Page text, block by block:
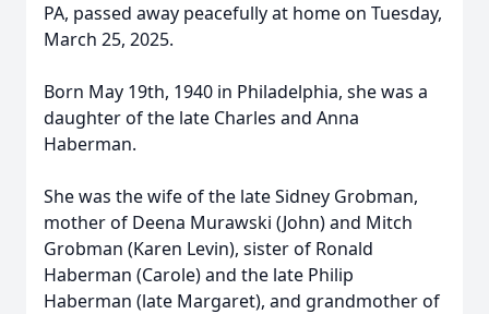
PA, passed away peacefully at home on Tuesday,
March 25, 2025.
Born May 19th, 1940 in Philadelphia, she was a
daughter of the late Charles and Anna
Haberman.
She was the wife of the late Sidney Grobman,
mother of Deena Murawski (John) and Mitch
Grobman (Karen Levin), sister of Ronald
Haberman (Carole) and the late Philip
Haberman (late Margaret), and grandmother of